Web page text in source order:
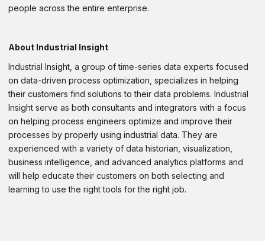
people across the entire enterprise.
About Industrial Insight
Industrial Insight, a group of time-series data experts focused
on data-driven process optimization, specializes in helping
their customers find solutions to their data problems. Industrial
Insight serve as both consultants and integrators with a focus
on helping process engineers optimize and improve their
processes by properly using industrial data. They are
experienced with a variety of data historian, visualization,
business intelligence, and advanced analytics platforms and
will help educate their customers on both selecting and
learning to use the right tools for the right job.